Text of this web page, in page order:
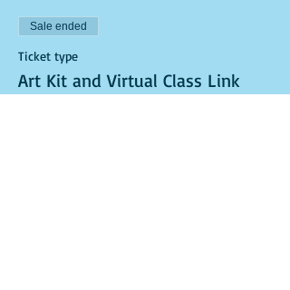
Sale ended
Ticket type
Art Kit and Virtual Class Link